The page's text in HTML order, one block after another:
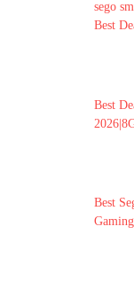
sego
Best
Best
Best